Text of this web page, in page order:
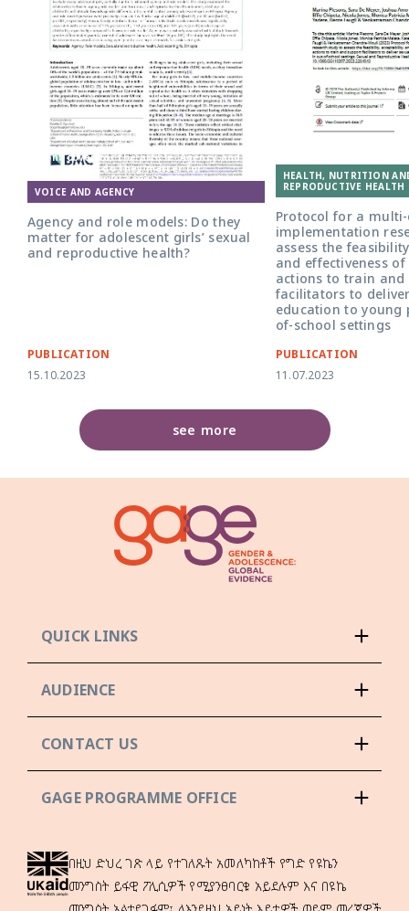
Front cover for the article 'Agency and
role models: do they matter for
adolescent girls' sexual and reproductive
health?'
VOICE AND AGENCY
Agency and role models: Do they
matter for adolescent girls’ sexual
and reproductive health?
PUBLICATION
15.10.2023
HEALTH, NUTRITION
REPRODUCTIVE HEALTH
Protocol for a
implementation
assess the
and effectiveness
actions to train and
facilitators to
education to young
of-school settings
PUBLICATION
11.07.2023
see more
QUICK LINKS
AUDIENCE
CONTACT US
GAGE PROGRAMME OFFICE
በዚህ ድህረ ገጽ ላይ የተገለጹት አመለካከቶች የግድ የዩኬን
መንግስት ይፋዊ ፖሊሲዎች የሚያንፀባርቁ አይደሉም እና በዩኬ